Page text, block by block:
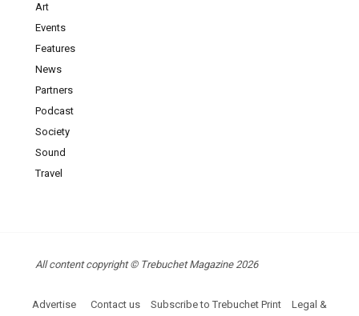
Art
Events
Features
News
Partners
Podcast
Society
Sound
Travel
All content copyright © Trebuchet Magazine 2026
Advertise Contact us Subscribe to Trebuchet Print
Legal &